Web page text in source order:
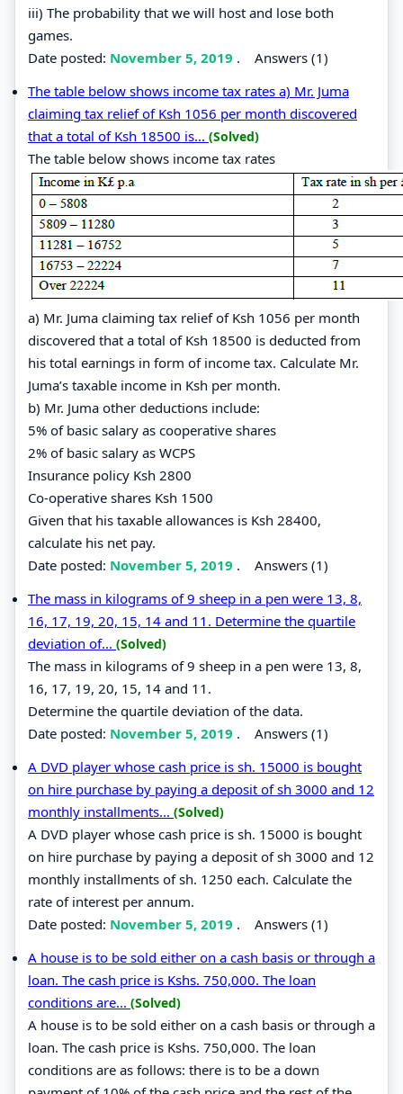
iii) The probability that we will host and lose both
games.
Date posted: November 5, 2019 . Answers (1)
The table below shows income tax rates a) Mr. Juma
claiming tax relief of Ksh 1056 per month discovered
that a total of Ksh 18500 is... (Solved)
The table below shows income tax rates
a) Mr. Juma claiming tax relief of Ksh 1056 per month
discovered that a total of Ksh 18500 is deducted from
his total earnings in form of income tax. Calculate Mr.
Juma’s taxable income in Ksh per month.
b) Mr. Juma other deductions include:
5% of basic salary as cooperative shares
2% of basic salary as WCPS
Insurance policy Ksh 2800
Co-operative shares Ksh 1500
Given that his taxable allowances is Ksh 28400,
calculate his net pay.
Date posted: November 5, 2019 . Answers (1)
The mass in kilograms of 9 sheep in a pen were 13, 8,
16, 17, 19, 20, 15, 14 and 11. Determine the quartile
deviation of... (Solved)
The mass in kilograms of 9 sheep in a pen were 13, 8,
16, 17, 19, 20, 15, 14 and 11.
Determine the quartile deviation of the data.
Date posted: November 5, 2019 . Answers (1)
A DVD player whose cash price is sh. 15000 is bought
on hire purchase by paying a deposit of sh 3000 and 12
monthly installments... (Solved)
A DVD player whose cash price is sh. 15000 is bought
on hire purchase by paying a deposit of sh 3000 and 12
monthly installments of sh. 1250 each. Calculate the
rate of interest per annum.
Date posted: November 5, 2019 . Answers (1)
A house is to be sold either on a cash basis or through a
loan. The cash price is Kshs. 750,000. The loan
conditions are... (Solved)
A house is to be sold either on a cash basis or through a
loan. The cash price is Kshs. 750,000. The loan
conditions are as follows: there is to be a down